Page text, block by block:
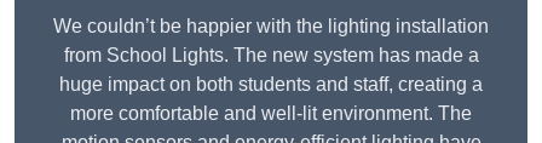
We couldn’t be happier with the lighting installation
from School Lights. The new system has made a
huge impact on both students and staff, creating a
more comfortable and well-lit environment. The